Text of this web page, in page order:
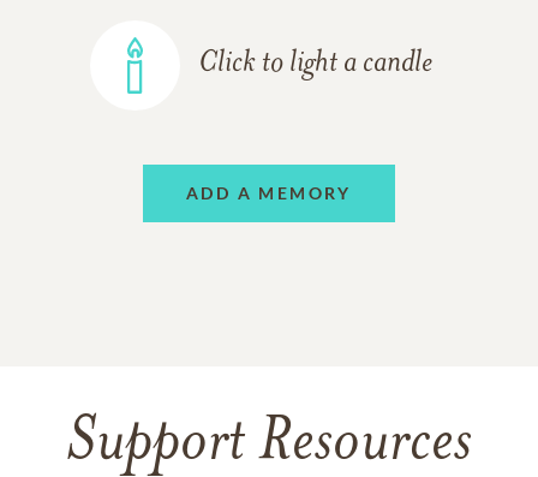
Click to light a candle
ADD A MEMORY
Support Resources